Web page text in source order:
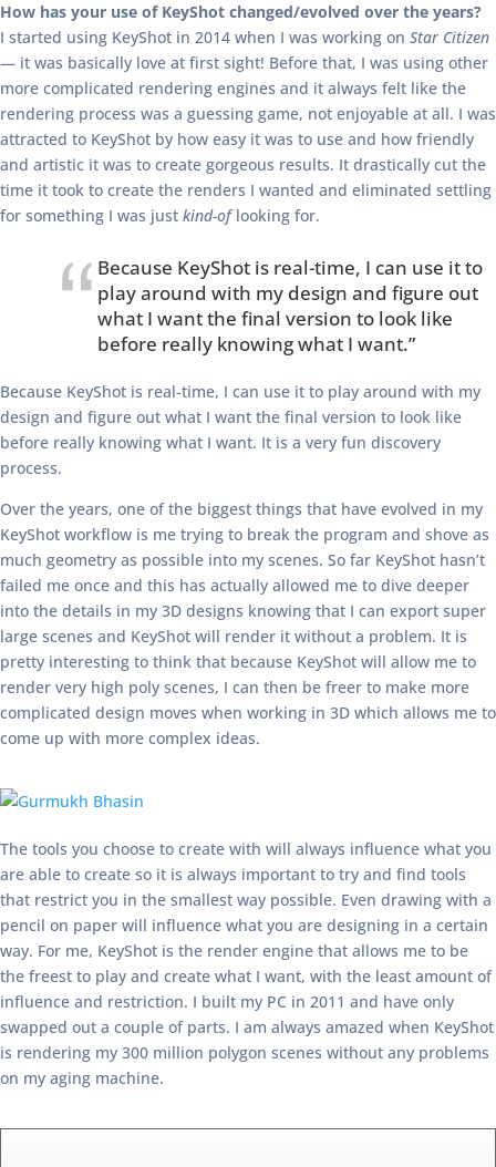
How has your use of KeyShot changed/evolved over the years?
I started using KeyShot in 2014 when I was working on Star Citizen
— it was basically love at first sight! Before that, I was using other
more complicated rendering engines and it always felt like the
rendering process was a guessing game, not enjoyable at all. I was
attracted to KeyShot by how easy it was to use and how friendly
and artistic it was to create gorgeous results. It drastically cut the
time it took to create the renders I wanted and eliminated settling
for something I was just kind-oflooking for.
Because KeyShot is real-time, I can use it to
play around with my design and figure out
what I want the final version to look like
before really knowing what I want.”
Because KeyShot is real-time, I can use it to play around with my
design and figure out what I want the final version to look like
before really knowing what I want. It is a very fun discovery
process.
Over the years, one of the biggest things that have evolved in my
KeyShot workflow is me trying to break the program and shove as
much geometry as possible into my scenes. So far KeyShot hasn’t
failed me once and this has actually allowed me to dive deeper
into the details in my 3D designs knowing that I can export super
large scenes and KeyShot will render it without a problem. It is
pretty interesting to think that because KeyShot will allow me to
render very high poly scenes, I can then be freer to make more
complicated design moves when working in 3D which allows me to
come up with more complex ideas.
The tools you choose to create with will always influence what you
are able to create so it is always important to try and find tools
that restrict you in the smallest way possible. Even drawing with a
pencil on paper will influence what you are designing in a certain
way. For me, KeyShot is the render engine that allows me to be
the freest to play and create what I want, with the least amount of
influence and restriction. I built my PC in 2011 and have only
swapped out a couple of parts. I am always amazed when KeyShot
is rendering my 300 million polygon scenes without any problems
on my aging machine.